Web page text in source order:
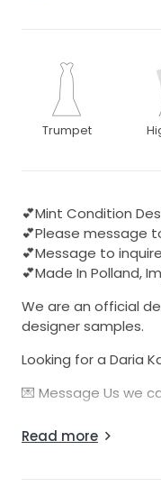
Trumpet
💕Mint Condition
💕Please message
💕Message to
💕Made In Polland,
We are an official
designer samples.
Looking for a Daria
💌 Message Us we
These dresses are
Polland. These
Read more